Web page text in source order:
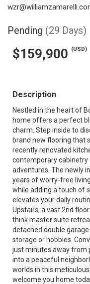
Pending (29 Days)
$159,900 (USD)
Description
Nestled in the heart of
home offers a perfect
charm. Step inside to
brand new flooring that
recently renovated
contemporary cabinetry
adventures. The newly
years of worry-free
while adding a touch of
elevates your daily
Upstairs, a vast 2nd
think master suite
detached double
storage or hobbies.
just minutes away from
into a peaceful
worlds in this
welcome you home